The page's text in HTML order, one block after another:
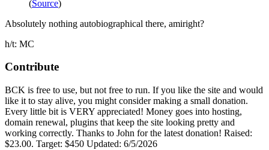
(Source)
Absolutely nothing autobiographical there, amiright?
h/t: MC
Contribute
BCK is free to use, but not free to run. If you like the site and would
like it to stay alive, you might consider making a small donation.
Every little bit is VERY appreciated! Money goes into hosting,
domain renewal, plugins that keep the site looking pretty and
working correctly. Thanks to John for the latest donation! Raised:
$23.00. Target: $450 Updated: 6/5/2026